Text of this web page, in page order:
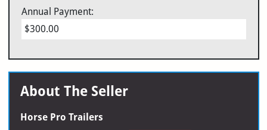
Annual Payment:
$300.00
About The Seller
Horse Pro Trailers